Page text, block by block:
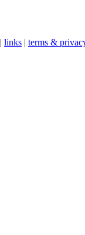
links terms &